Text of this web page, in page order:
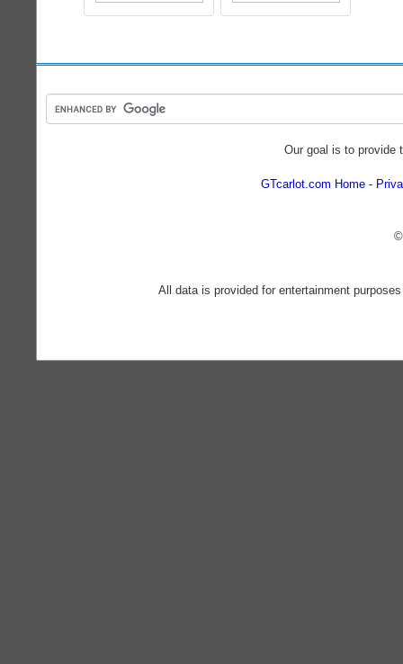
Our goal is to provide
GTcarlot.com Home
All data is provided for entertainment